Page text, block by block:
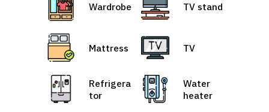
Wardrobe TV stand
Mattress TV
Refrigera
tor
Water
heater